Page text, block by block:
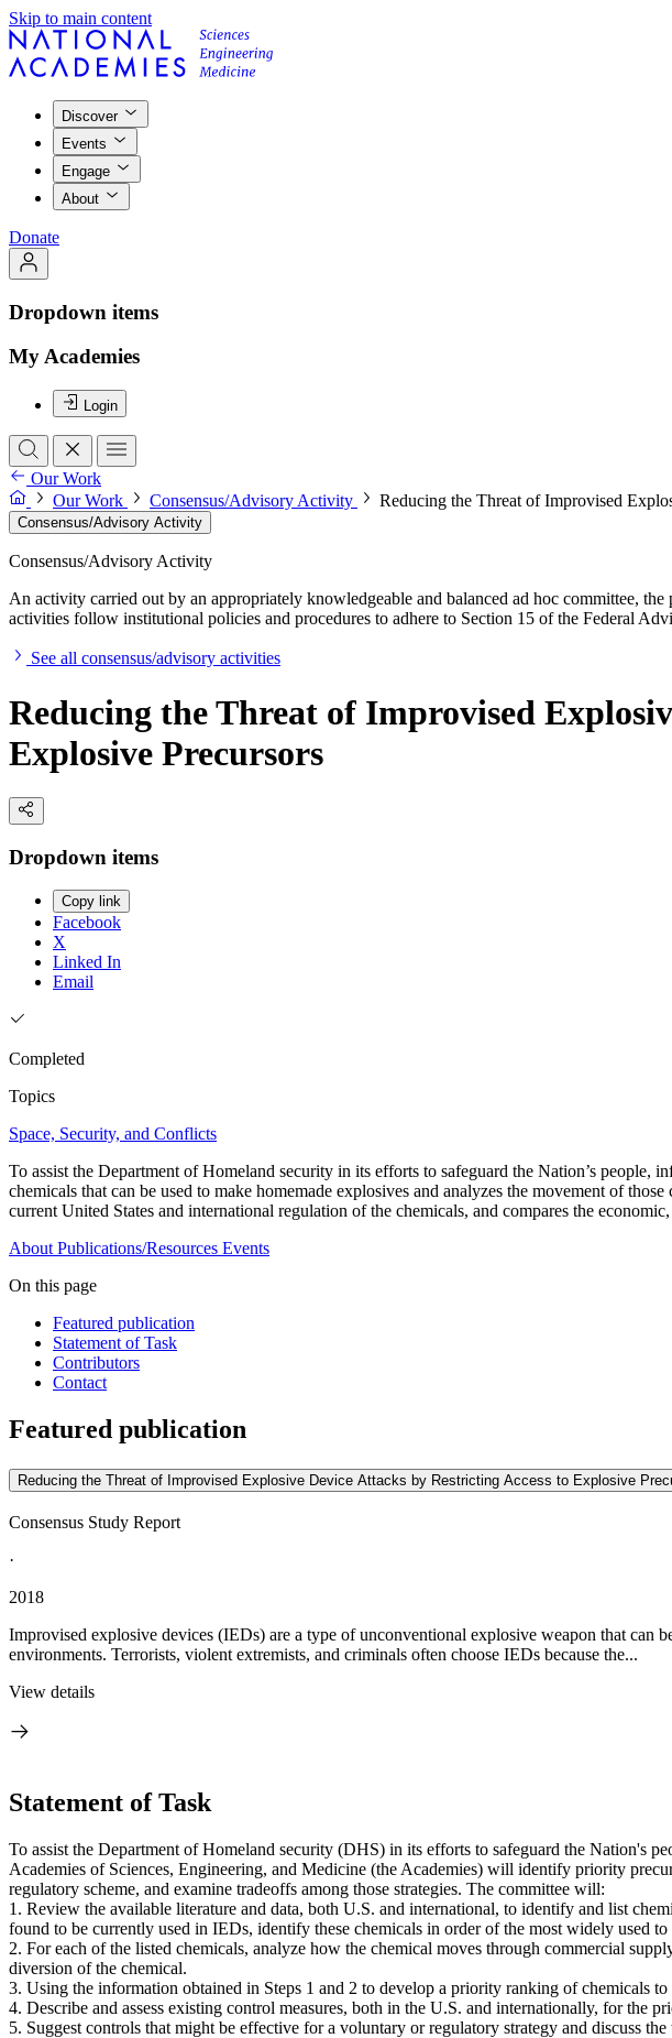
Skip to main content
Discover
Events
Engage
About
Donate
Dropdown items
My Academies
Login
Our Work
Our Work
Consensus/Advisory Activity Reducing the Threat of Improvised
Consensus/Advisory Activity
Consensus/Advisory Activity
An activity carried out by an appropriately knowledgeable and balanced ad hoc committee,
activities follow institutional policies and procedures to adhere to Section 15 of the Federal
See all consensus/advisory activities
Reducing the Threat of Improvised
Explosive Precursors
Dropdown items
Copy link
Facebook
X
Linked In
Email
Completed
Topics
Space, Security, and Conflicts
To assist the Department of Homeland security in its efforts to safeguard the Nation’s
chemicals that can be used to make homemade explosives and analyzes the movement of
current United States and international regulation of the chemicals, and compares the
About Publications/Resources Events
On this page
Featured publication
Statement of Task
Contributors
Contact
Featured publication
Reducing the Threat of Improvised Explosive Device Attacks by Restricting Access to Explosive
Consensus Study Report
·
2018
Improvised explosive devices (IEDs) are a type of unconventional explosive weapon that
environments. Terrorists, violent extremists, and criminals often choose IEDs because the...
View details
Statement of Task
To assist the Department of Homeland security (DHS) in its efforts to safeguard the Nation's
Academies of Sciences, Engineering, and Medicine (the Academies) will identify priority
regulatory scheme, and examine tradeoffs among those strategies. The committee will:
1. Review the available literature and data, both U.S. and international, to identify and list
found to be currently used in IEDs, identify these chemicals in order of the most widely used to
2. For each of the listed chemicals, analyze how the chemical moves through commercial
diversion of the chemical.
3. Using the information obtained in Steps 1 and 2 to develop a priority ranking of chemicals
4. Describe and assess existing control measures, both in the U.S. and internationally, for
5. Suggest controls that might be effective for a voluntary or regulatory strategy and discuss